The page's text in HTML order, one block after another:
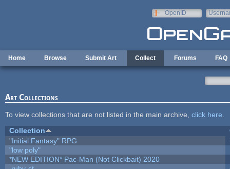
OpenID
Home Browse Submit Art Collect Forums FAQ
Art Collections
To view collections that are not listed in the main archive, click here
Collection
"Initial Fantasy" RPG
"low poly"
*NEW EDITION* Pac-Man (Not Clickbait) 2020